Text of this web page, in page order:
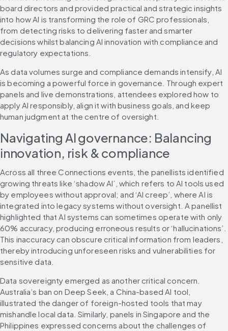
board directors and provided practical and strategic insights
into how AI is transforming the role of GRC professionals,
from detecting risks to delivering faster and smarter
decisions whilst balancing AI innovation with compliance and
regulatory expectations.
As data volumes surge and compliance demands intensify, AI
is becoming a powerful force in governance. Through expert
panels and live demonstrations, attendees explored how to
apply AI responsibly, align it with business goals, and keep
human judgment at the centre of oversight.
Navigating AI governance: Balancing
innovation, risk & compliance
Across all three Connections events, the panellists identified
growing threats like ‘shadow AI’, which refers to AI tools used
by employees without approval; and ‘AI creep’, where AI is
integrated into legacy systems without oversight. A panellist
highlighted that AI systems can sometimes operate with only
60% accuracy, producing erroneous results or ‘hallucinations’.
This inaccuracy can obscure critical information from leaders,
thereby introducing unforeseen risks and vulnerabilities for
sensitive data.
Data sovereignty emerged as another critical concern.
Australia’s ban on Deep Seek, a China-based AI tool,
illustrated the danger of foreign-hosted tools that may
mishandle local data. Similarly, panels in Singapore and the
Philippines expressed concerns about the challenges of